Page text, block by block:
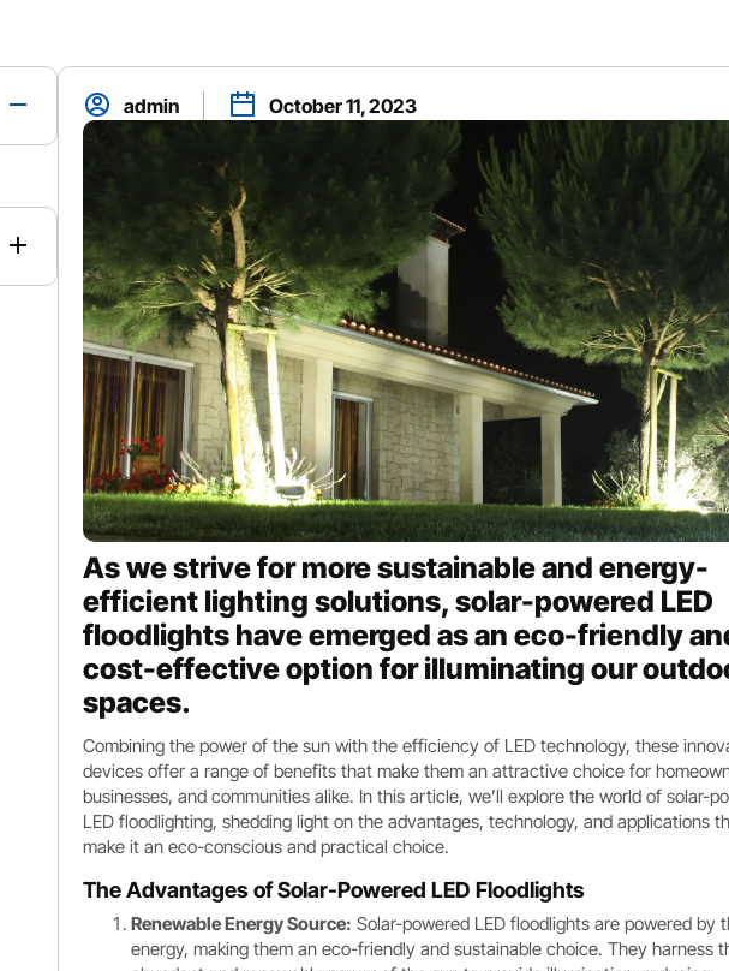
admin October 11, 2023
As we strive for more sustainable and energy-
efficient lighting solutions, solar-powered LED
floodlights have emerged as an eco-friendly
cost-effective option for illuminating our
spaces.
Combining the power of the sun with the efficiency of LED technology, these
devices offer a range of benefits that make them an attractive choice for
businesses, and communities alike. In this article, we’ll explore the world of solar-
LED floodlighting, shedding light on the advantages, technology, and applications
make it an eco-conscious and practical choice.
The Advantages of Solar-Powered LED Floodlights
Renewable Energy Source: Solar-powered LED floodlights are powered by
energy, making them an eco-friendly and sustainable choice. They harness